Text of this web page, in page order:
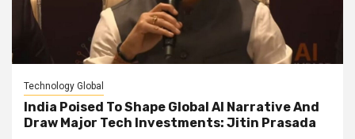
Technology Global
India Poised To Shape Global AI Narrative And
Draw Major Tech Investments: Jitin Prasada